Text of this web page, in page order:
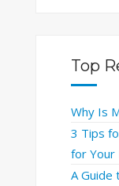
Top
Why Is
3 Tips
for Your
A